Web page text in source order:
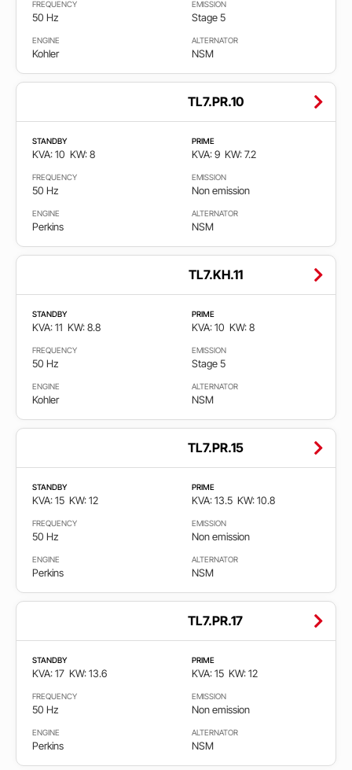
Frekvencija
50
Single
phase
Emisija
Cumple
EPA
non
certified
emission
Stage
Stage
3A
5
FREQUENCY
50 Hz
EMISSION
Stage 5
ENGINE
Kohler
ALTERNATOR
NSM
TL7.PR.10
STANDBY
KVA: 10 KW: 8
PRIME
KVA: 9 KW: 7.2
FREQUENCY
50 Hz
EMISSION
Non emission
ENGINE
Perkins
ALTERNATOR
NSM
TL7.KH.11
STANDBY
KVA: 11 KW: 8.8
PRIME
KVA: 10 KW: 8
FREQUENCY
50 Hz
EMISSION
Stage 5
ENGINE
Kohler
ALTERNATOR
NSM
TL7.PR.15
STANDBY
KVA: 15 KW: 12
PRIME
KVA: 13.5 KW: 10.8
FREQUENCY
50 Hz
EMISSION
Non emission
ENGINE
Perkins
ALTERNATOR
NSM
TL7.PR.17
STANDBY
KVA: 17 KW: 13.6
PRIME
KVA: 15 KW: 12
FREQUENCY
50 Hz
EMISSION
Non emission
ENGINE
Perkins
ALTERNATOR
NSM